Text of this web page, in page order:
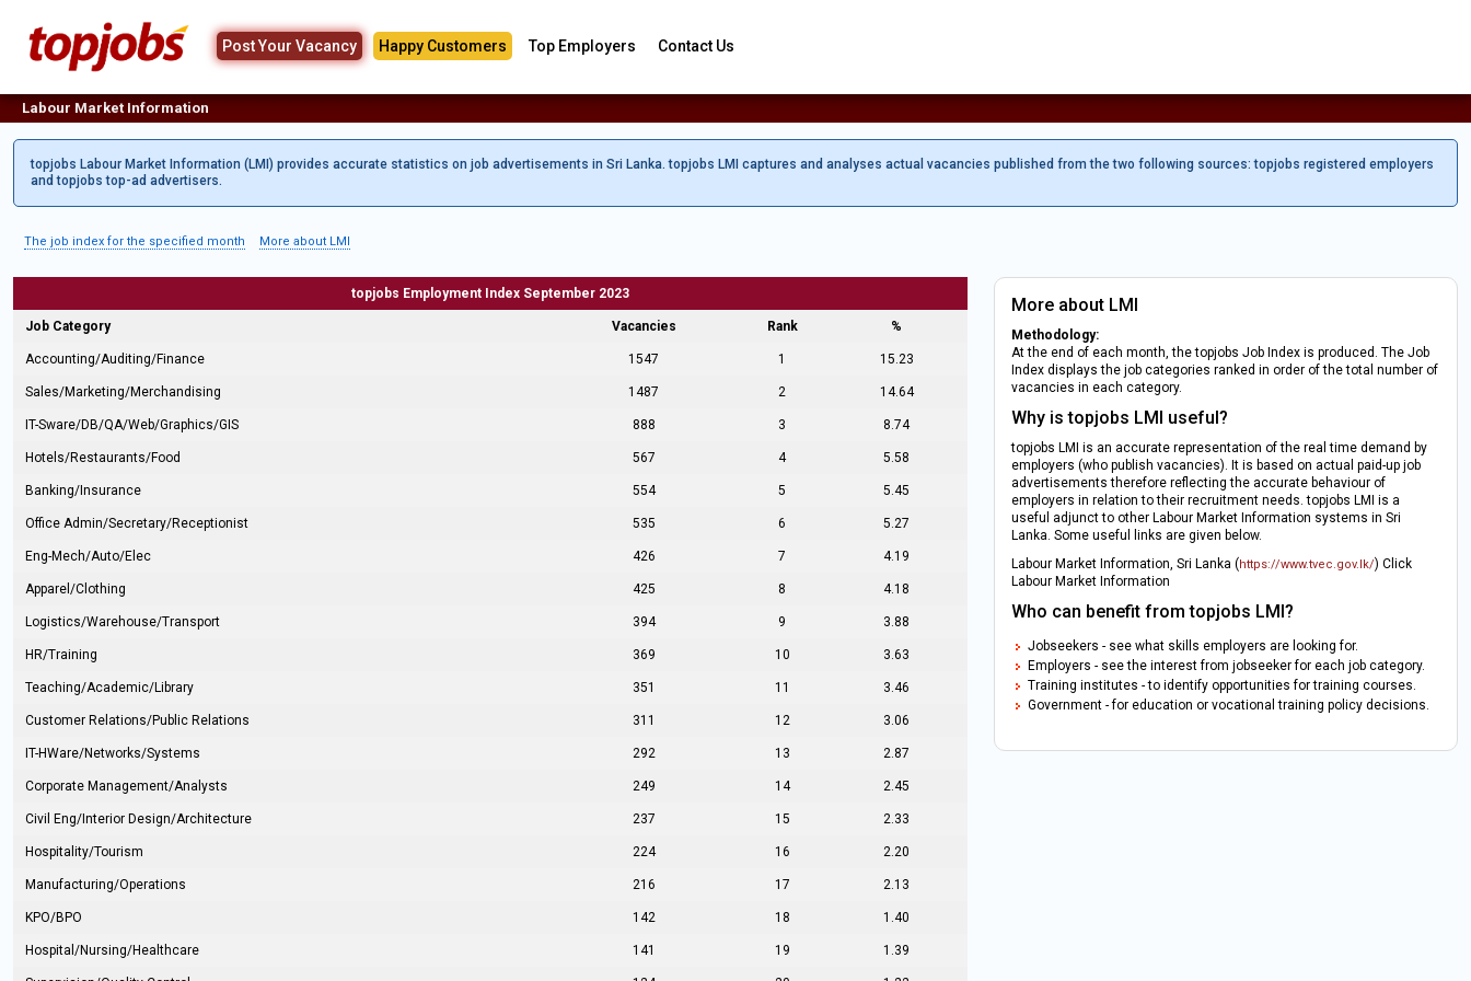
Post Your Vacancy Happy Customers Top Employers Contact Us
Labour Market Information
topjobs Labour Market Information (LMI) provides accurate statistics on job advertisements in Sri Lanka. topjobs LMI captures and analyses actual vacancies published from the two following sources: topjobs registered employers
and topjobs top-ad advertisers.
The job index for the specified month More about LMI
topjobs Employment Index September 2023
Job Category Vacancies Rank %
Accounting/Auditing/Finance 1547 1 15.23
Sales/Marketing/Merchandising 1487 2 14.64
IT-Sware/DB/QA/Web/Graphics/GIS 888 3 8.74
Hotels/Restaurants/Food 567 4 5.58
Banking/Insurance 554 5 5.45
Office Admin/Secretary/Receptionist 535 6 5.27
Eng-Mech/Auto/Elec 426 7 4.19
Apparel/Clothing 425 8 4.18
Logistics/Warehouse/Transport 394 9 3.88
HR/Training 369 10 3.63
Teaching/Academic/Library 351 11 3.46
Customer Relations/Public Relations 311 12 3.06
IT-HWare/Networks/Systems 292 13 2.87
Corporate Management/Analysts 249 14 2.45
Civil Eng/Interior Design/Architecture 237 15 2.33
Hospitality/Tourism 224 16 2.20
Manufacturing/Operations 216 17 2.13
KPO/BPO 142 18 1.40
Hospital/Nursing/Healthcare 141 19 1.39
More about LMI
Methodology:
At the end of each month, the topjobs Job Index is produced. The Job
Index displays the job categories ranked in order of the total number of
vacancies in each category.
Why is topjobs LMI useful?
topjobs LMI is an accurate representation of the real time demand by
employers (who publish vacancies). It is based on actual paid-up job
advertisements therefore reflecting the accurate behaviour of
employers in relation to their recruitment needs. topjobs LMI is a
useful adjunct to other Labour Market Information systems in Sri
Lanka. Some useful links are given below.
Labour Market Information, Sri Lanka (https://www.tvec.gov.lk/) Click
Labour Market Information
Who can benefit from topjobs LMI?
Jobseekers - see what skills employers are looking for.
Employers - see the interest from jobseeker for each job category.
Training institutes - to identify opportunities for training courses.
Government - for education or vocational training policy decisions.